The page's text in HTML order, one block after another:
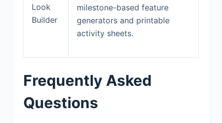
Look
Builder
milestone-based feature
generators and printable
activity sheets.
Frequently Asked
Questions